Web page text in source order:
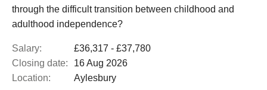
through the difficult transition between childhood and
adulthood independence?
Salary:
£36,317 - £37,780
Closing date:
16 Aug 2026
Location:
Aylesbury